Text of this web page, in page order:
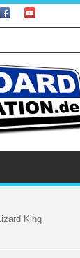
King